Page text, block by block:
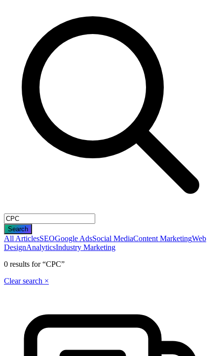
Search
All ArticlesSEOGoogle AdsSocial MediaContent MarketingWeb
DesignAnalyticsIndustry Marketing
0 results for “CPC”
Clear search ×